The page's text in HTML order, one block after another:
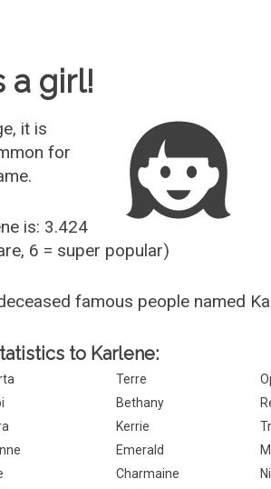
a girl!
it is
for
is: 3.424
6 = super popular)
famous people named
to Karlene:
Terre
Bethany
Kerrie
Emerald
Charmaine